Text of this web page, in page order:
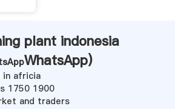
plant indonesia
WhatsApp)
in africia
1750 1900
and traders